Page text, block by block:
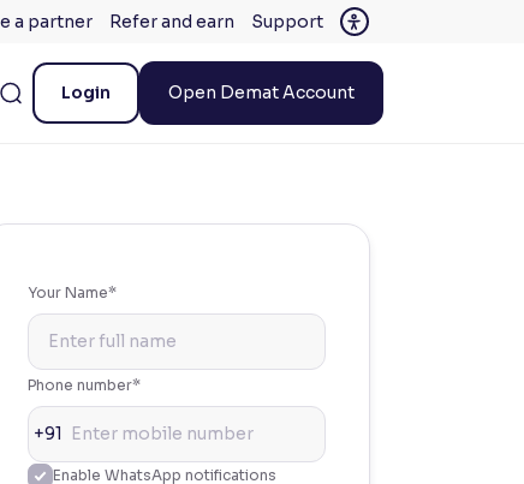
a partner Refer and earn Support
Login Open Demat Account
Your Name*
Phone number*
+91
Enable WhatsApp notifications